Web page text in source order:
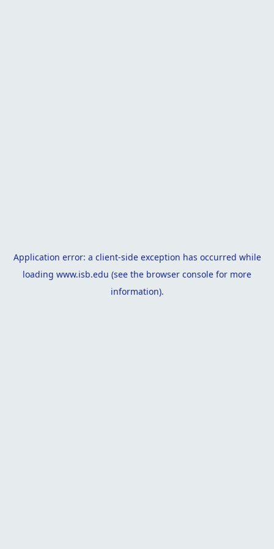
Application error: a client-side exception has occurred while
loading www.isb.edu (see the browser console for more
information).